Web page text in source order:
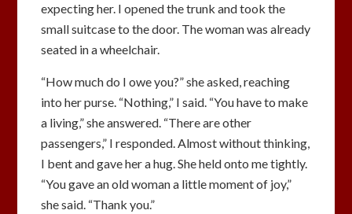
expecting her. I opened the trunk and took the
small suitcase to the door. The woman was already
seated in a wheelchair.
“How much do I owe you?” she asked, reaching
into her purse. “Nothing,” I said. “You have to make
a living,” she answered. “There are other
passengers,” I responded. Almost without thinking,
I bent and gave her a hug. She held onto me tightly.
“You gave an old woman a little moment of joy,”
she said. “Thank you.”